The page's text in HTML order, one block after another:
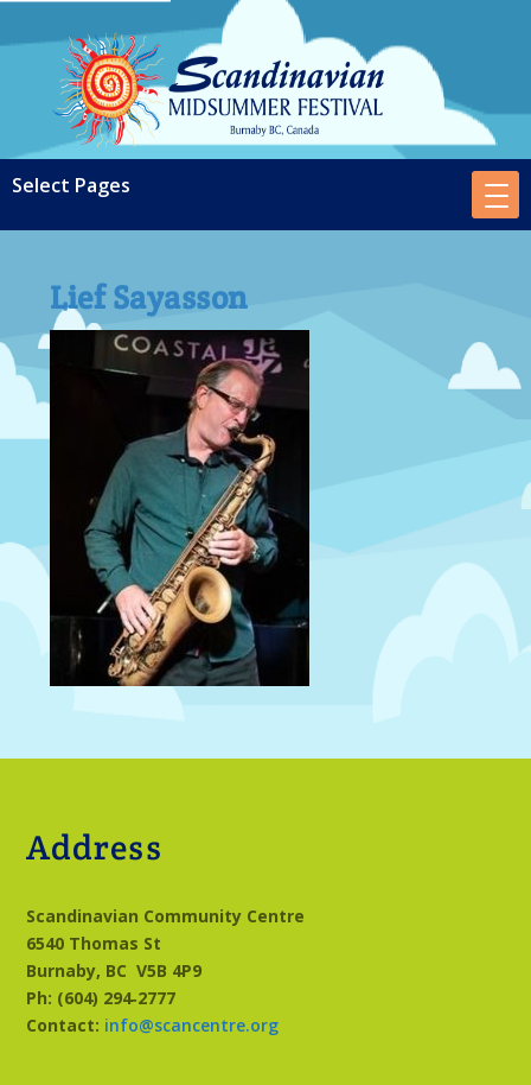
Lief Sayasson
Address
Scandinavian Community Centre
6540 Thomas St
Burnaby, BCV5B 4P9
Ph: (604) 294‑2777
Contact: info@scancentre.org